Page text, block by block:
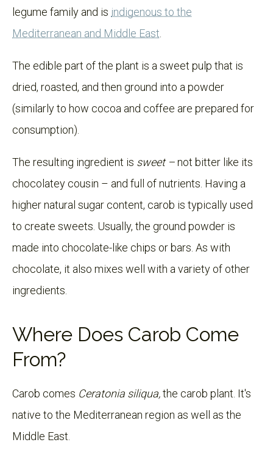
legume family and is indigenous to the
Mediterranean and Middle East
The edible part of the plant is a sweet pulp that is
dried, roasted, and then ground into a powder
(similarly to how cocoa and coffee are prepared for
consumption).
The resulting ingredient is sweet –not bitter like its
chocolatey cousin – and full of nutrients. Having a
higher natural sugar content, carob is typically used
to create sweets. Usually, the ground powder is
made into chocolate-like chips or bars. As with
chocolate, it also mixes well with a variety of other
ingredients.
Where Does Carob Come
From?
Carob comes Ceratonia siliqua,the carob plant. It's
native to the Mediterranean region as well as the
Middle East.